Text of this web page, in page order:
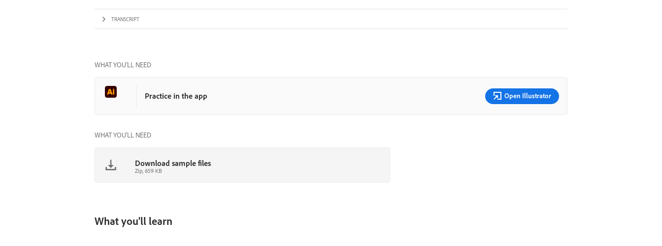
TRANSCRIPT
WHAT YOU’LL NEED
Practice in the app Open Illustrator
WHAT YOU'LL NEED
Download sample files
Zip, 659 KB
What you'll learn